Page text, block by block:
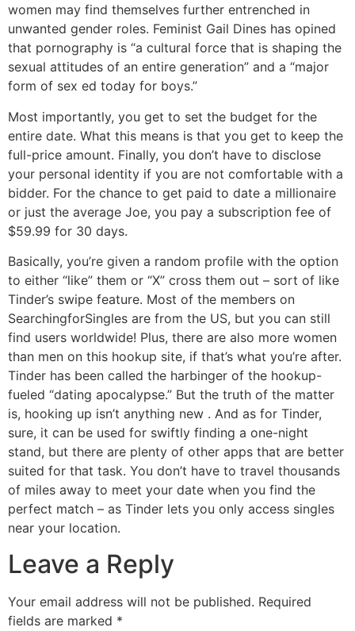
women may find themselves further entrenched in
unwanted gender roles. Feminist Gail Dines has opined
that pornography is “a cultural force that is shaping the
sexual attitudes of an entire generation” and a “major
form of sex ed today for boys.”
Most importantly, you get to set the budget for the
entire date. What this means is that you get to keep the
full-price amount. Finally, you don’t have to disclose
your personal identity if you are not comfortable with a
bidder. For the chance to get paid to date a millionaire
or just the average Joe, you pay a subscription fee of
$59.99 for 30 days.
Basically, you’re given a random profile with the option
to either “like” them or “X” cross them out – sort of like
Tinder’s swipe feature. Most of the members on
SearchingforSingles are from the US, but you can still
find users worldwide! Plus, there are also more women
than men on this hookup site, if that’s what you’re after.
Tinder has been called the harbinger of the hookup-
fueled “dating apocalypse.” But the truth of the matter
is, hooking up isn’t anything new . And as for Tinder,
sure, it can be used for swiftly finding a one-night
stand, but there are plenty of other apps that are better
suited for that task. You don’t have to travel thousands
of miles away to meet your date when you find the
perfect match – as Tinder lets you only access singles
near your location.
Leave a Reply
Your email address will not be published. Required
fields are marked *